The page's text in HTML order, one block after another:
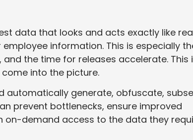
data that looks and acts exactly like
information. This is especially
the time for releases accelerate. This
into the picture.
automatically generate, obfuscate,
prevent bottlenecks, ensure improved
on-demand access to the data they